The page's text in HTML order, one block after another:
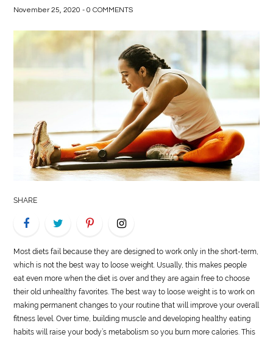
GENERAL
LIFE
STYLE
REAL
ESTATE
US
November 25, 2020 - 0 COMMENTS
SHARE
Most diets fail because they are designed to work only in the short-term,
which is not the best way to loose weight. Usually, this makes people
eat even more when the diet is over and they are again free to choose
their old unhealthy favorites. The best way to loose weight is to work on
making permanent changes to your routine that will improve your overall
fitness level. Over time, building muscle and developing healthy eating
habits will raise your body’s metabolism so you burn more calories. This